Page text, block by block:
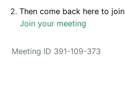
Then come back here to join
Join your meeting
Meeting ID 391-109-373